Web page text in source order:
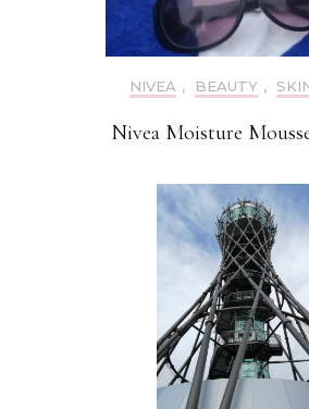
NIVEA , BEAUTY ,
Nivea Moisture